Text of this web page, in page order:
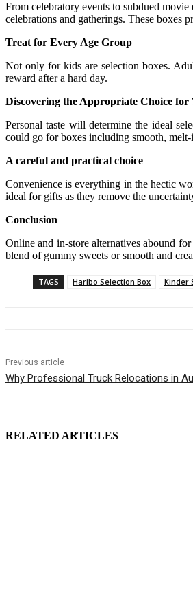
From celebratory events to subdued
celebrations and gatherings. These boxes
Treat for Every Age Group
Not only for kids are selection boxes.
reward after a hard day.
Discovering the Appropriate Choice for
Personal taste will determine the ideal
could go for boxes including smooth,
A careful and practical choice
Convenience is everything in the hectic
ideal for gifts as they remove the
Conclusion
Online and in-store alternatives abound
blend of gummy sweets or smooth and
TAGS Haribo Selection Box Kinder
Previous article
Why Professional Truck Relocations in
RELATED ARTICLES